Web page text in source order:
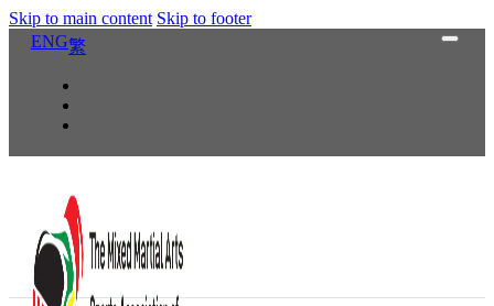
Skip to main content Skip to footer
ENG繁